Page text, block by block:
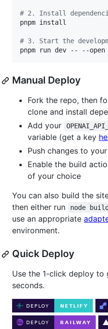
# 2. Install
pnpm install
# 3. Start the
pnpm run dev -- --open
Manual Deploy
Fork the repo, then
clone and install
Add your
variable (get a key
Push changes to
Enable the build
of your choice
You can also build the
then either run
node build
use an appropriate
environment.
Quick Deploy
Use the 1-click deploy to
seconds.